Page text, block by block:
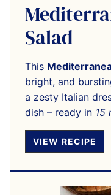
Salad
This
bright, and
a zesty Italian
dish – ready in 15
VIEW RECIPE